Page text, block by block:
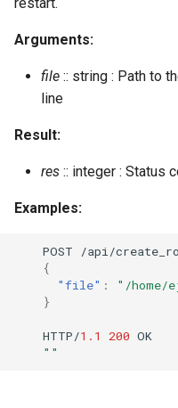
restart.
Arguments:
file :: string : Path to
line
Result:
res :: integer : Status
Examples:
POST /api/create
{
"file" :
"/home/
}
HTTP/1.1 200 OK
""